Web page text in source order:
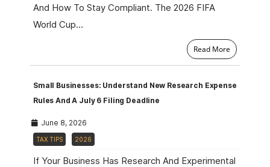
And How To Stay Compliant. The 2026 FIFA
World Cup…
Read More
Small Businesses: Understand New Research Expense
Rules And A July 6 Filing Deadline
June 8, 2026
TAX TIPS 2026
If Your Business Has Research And Experimental